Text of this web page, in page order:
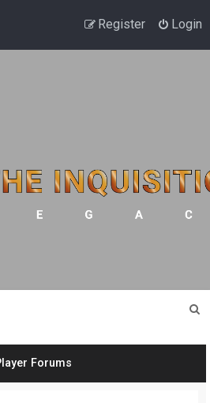
Login
Register
Forums